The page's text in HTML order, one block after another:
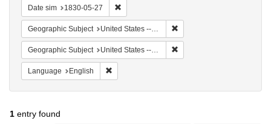
Date sim 1830-05-27
Geographic Subject United States -- South Carolina
Geographic Subject United States -- South Carolina -- Charleston
Language English
1 entry found